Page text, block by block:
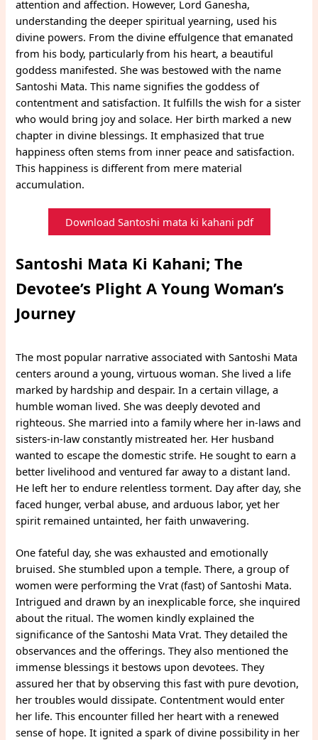
attention and affection. However, Lord Ganesha,
understanding the deeper spiritual yearning, used his
divine powers. From the divine effulgence that emanated
from his body, particularly from his heart, a beautiful
goddess manifested. She was bestowed with the name
Santoshi Mata. This name signifies the goddess of
contentment and satisfaction. It fulfills the wish for a sister
who would bring joy and solace. Her birth marked a new
chapter in divine blessings. It emphasized that true
happiness often stems from inner peace and satisfaction.
This happiness is different from mere material
accumulation.
Download Santoshi mata ki kahani pdf
Santoshi Mata Ki Kahani; The
Devotee’s Plight A Young Woman’s
Journey
The most popular narrative associated with Santoshi Mata
centers around a young, virtuous woman. She lived a life
marked by hardship and despair. In a certain village, a
humble woman lived. She was deeply devoted and
righteous. She married into a family where her in-laws and
sisters-in-law constantly mistreated her. Her husband
wanted to escape the domestic strife. He sought to earn a
better livelihood and ventured far away to a distant land.
He left her to endure relentless torment. Day after day, she
faced hunger, verbal abuse, and arduous labor, yet her
spirit remained untainted, her faith unwavering.
One fateful day, she was exhausted and emotionally
bruised. She stumbled upon a temple. There, a group of
women were performing the Vrat (fast) of Santoshi Mata.
Intrigued and drawn by an inexplicable force, she inquired
about the ritual. The women kindly explained the
significance of the Santoshi Mata Vrat. They detailed the
observances and the offerings. They also mentioned the
immense blessings it bestows upon devotees. They
assured her that by observing this fast with pure devotion,
her troubles would dissipate. Contentment would enter
her life. This encounter filled her heart with a renewed
sense of hope. It ignited a spark of divine possibility in her